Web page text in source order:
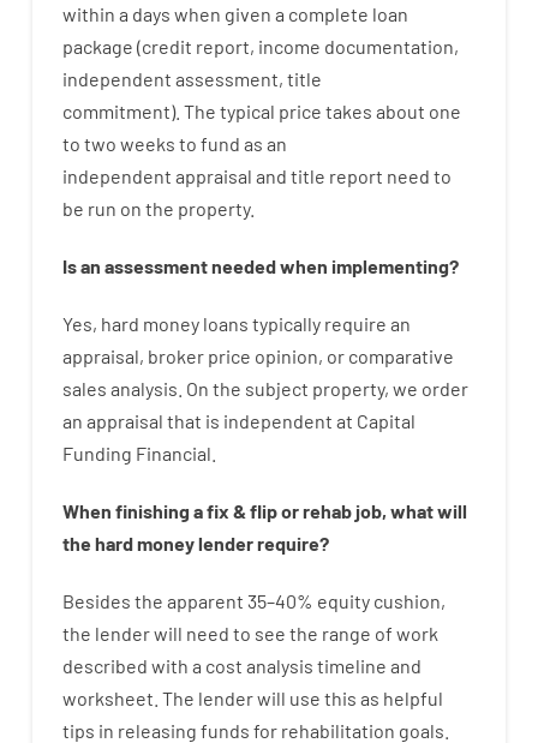
within a days when given a complete loan
package (credit report, income documentation,
independent assessment, title
commitment). The typical price takes about one
to two weeks to fund as an
independent appraisal and title report need to
be run on the property.
Isan assessmentneededwhen implementing?
Yes, hard money loans typically require an
appraisal, broker price opinion, or comparative
sales analysis On the subject property, we order
an appraisal that is independent at Capital
Funding Financial
When finishing afix & fliporrehab job, what will
the hardmoneylenderrequire?
Besides the apparent 35–40% equity cushion,
the lenderwill need to see the range of work
described with a cost analysis timeline and
worksheet The lenderwill use this as helpful
tips in releasing funds for rehabilitation goals